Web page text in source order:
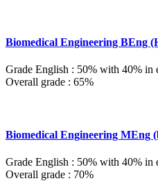
Biomedical Engineering BEng
Grade English : 50% with 40% in
Overall grade : 65%
Biomedical Engineering MEng
Grade English : 50% with 40% in
Overall grade : 70%